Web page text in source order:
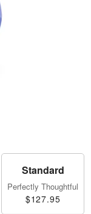
Standard
Perfectly Thoughtful
$127.95